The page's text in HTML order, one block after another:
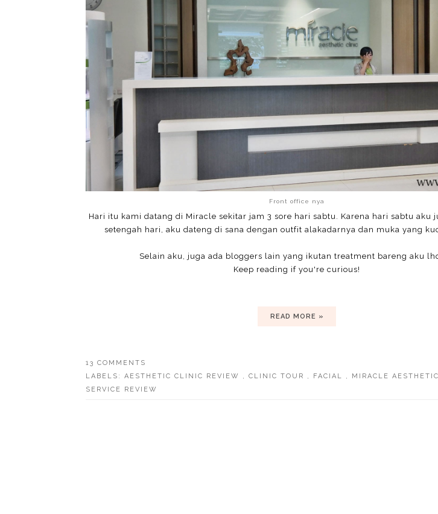
Front office nya
Hari itu kami datang di Miracle sekitar jam 3 sore hari sabtu. Karena hari sabtu aku
setengah hari, aku dateng di sana dengan outfit alakadarnya dan muka yang
Selain aku, juga ada bloggers lain yang ikutan treatment bareng aku
Keep reading if you're curious!
READ MORE »
13 COMMENTS
LABELS: AESTHETIC CLINIC REVIEW , CLINIC TOUR , FACIAL , MIRACLE
SERVICE REVIEW